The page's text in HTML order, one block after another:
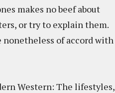
makes no beef about
or try to explain them.
nonetheless of accord with
Western: The lifestyles,